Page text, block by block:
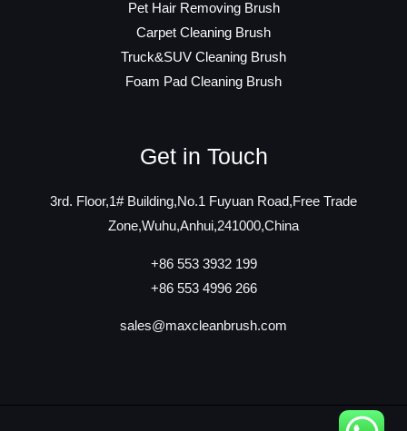
Pet Hair Removing Brush
Carpet Cleaning Brush
Truck&SUV Cleaning Brush
Foam Pad Cleaning Brush
Get in Touch
3rd. Floor,1# Building,No.1 Fuyuan Road,Free Trade
Zone,Wuhu,Anhui,241000,China
+86 553 3932 199
+86 553 4996 266
sales@maxcleanbrush.com